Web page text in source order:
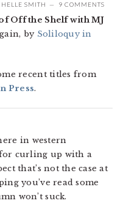
SMITH 9 COMMENTS
Off the Shelf with MJ
by Soliloquy in
recent titles from
Press.
in western
for curling up with a
that’s not the case at
you’ve read some
won’t suck.